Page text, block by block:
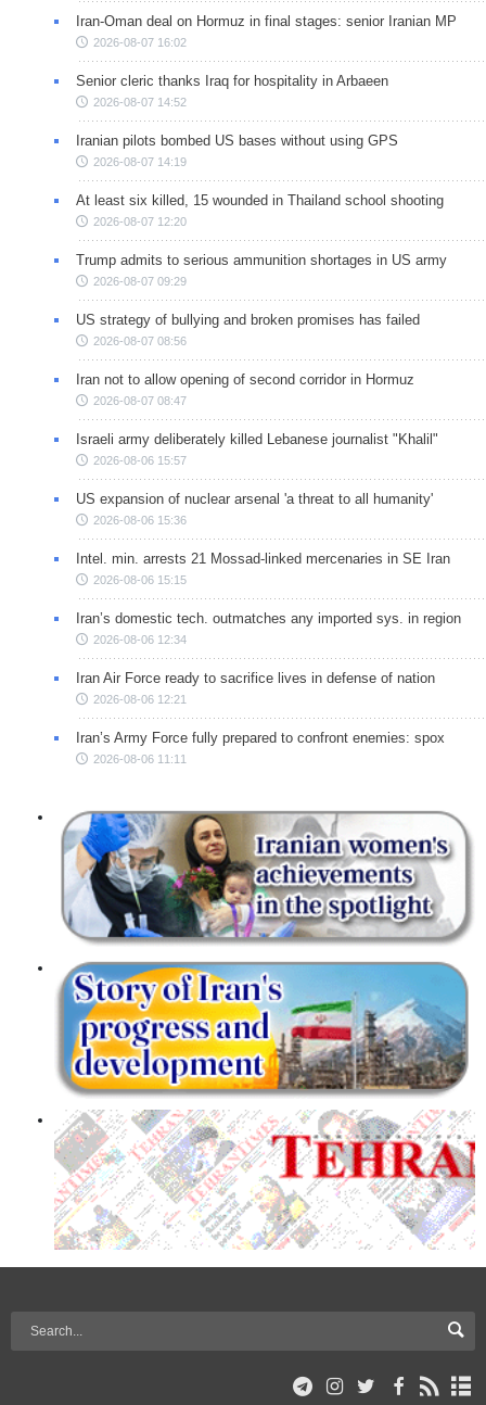
Iran-Oman deal on Hormuz in final stages: senior Iranian MP
2026-08-07 16:02
Senior cleric thanks Iraq for hospitality in Arbaeen
2026-08-07 14:52
Iranian pilots bombed US bases without using GPS
2026-08-07 14:19
At least six killed, 15 wounded in Thailand school shooting
2026-08-07 12:20
Trump admits to serious ammunition shortages in US army
2026-08-07 09:29
US strategy of bullying and broken promises has failed
2026-08-07 08:56
Iran not to allow opening of second corridor in Hormuz
2026-08-07 08:47
Israeli army deliberately killed Lebanese journalist "Khalil"
2026-08-06 15:57
US expansion of nuclear arsenal 'a threat to all humanity'
2026-08-06 15:36
Intel. min. arrests 21 Mossad-linked mercenaries in SE Iran
2026-08-06 15:15
Iran’s domestic tech. outmatches any imported sys. in region
2026-08-06 12:34
Iran Air Force ready to sacrifice lives in defense of nation
2026-08-06 12:21
Iran’s Army Force fully prepared to confront enemies: spox
2026-08-06 11:11